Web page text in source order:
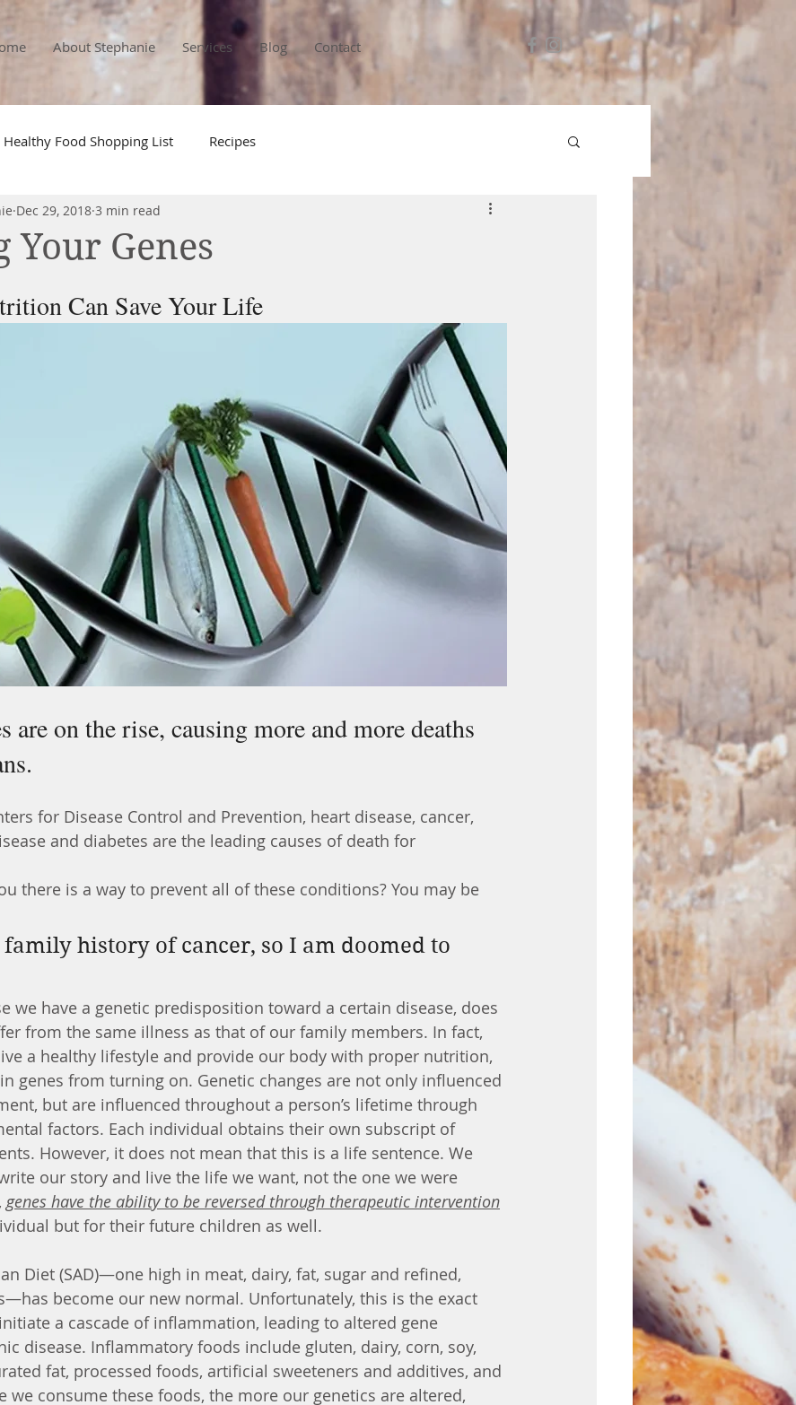
About Stephanie Services Blog Contact
Healthy Food Shopping List Recipes
Genes
Dec 29, 2018 3 min read
Can Save Your Life
are on the rise, causing more and more deaths
and diabetes are the leading causes of death for
there is a way to prevent all of these conditions? You may be
we have a genetic predisposition toward a certain disease, does
from the same illness as that of our family members. In fact,
a healthy lifestyle and provide our body with proper nutrition,
genes from turning on. Genetic changes are not only influenced
but are influenced throughout a person’s lifetime through
factors. Each individual obtains their own subscript of
However, it does not mean that this is a life sentence. We
our story and live the life we want, not the one we were
genes have the ability to be reversed through therapeutic intervention
but for their future children as well.
Diet (SAD)—one high in meat, dairy, fat, sugar and refined,
become our new normal. Unfortunately, this is the exact
a cascade of inflammation, leading to altered gene
disease. Inflammatory foods include gluten, dairy, corn, soy,
fat, processed foods, artificial sweeteners and additives, and
we consume these foods, the more our genetics are altered,